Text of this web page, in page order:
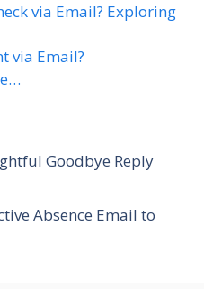
via Email? Exploring
via Email?
Goodbye Reply
Absence Email to